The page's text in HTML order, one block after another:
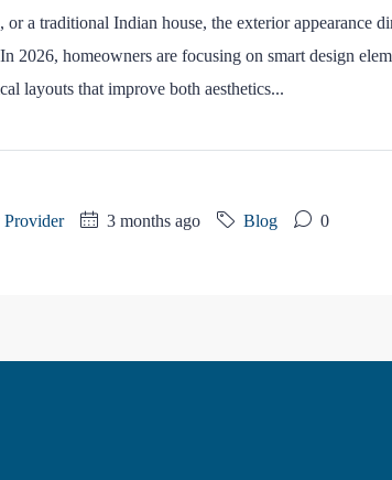
a traditional Indian house, the exterior appearance
2026, homeowners are focusing on smart design
layouts that improve both aesthetics...
Provider 3 months ago Blog 0